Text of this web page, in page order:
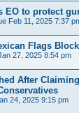
EO to protect
Feb 11, 2025 7:37
Flags
27, 2025 8:54 pm
After
24, 2025 9:15 pm